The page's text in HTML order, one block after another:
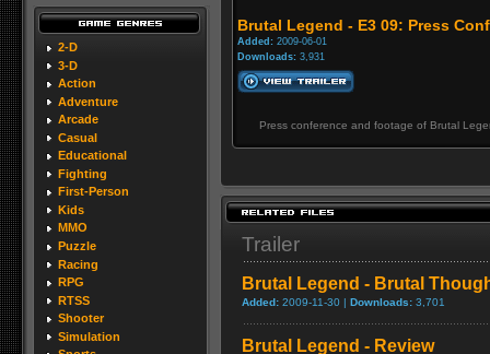
2-D
3-D
Action
Adventure
Arcade
Casual
Educational
Fighting
First-Person
Kids
MMO
Puzzle
Racing
RPG
RTSS
Shooter
Simulation
Brutal Legend - E3 09: Press
Added: 2009-06-01
Downloads: 3,931
Press conference and footage of Brutal
Trailer
Brutal Legend - Brutal
Added: 2009-11-30 | Downloads: 3,701
Brutal Legend - Review